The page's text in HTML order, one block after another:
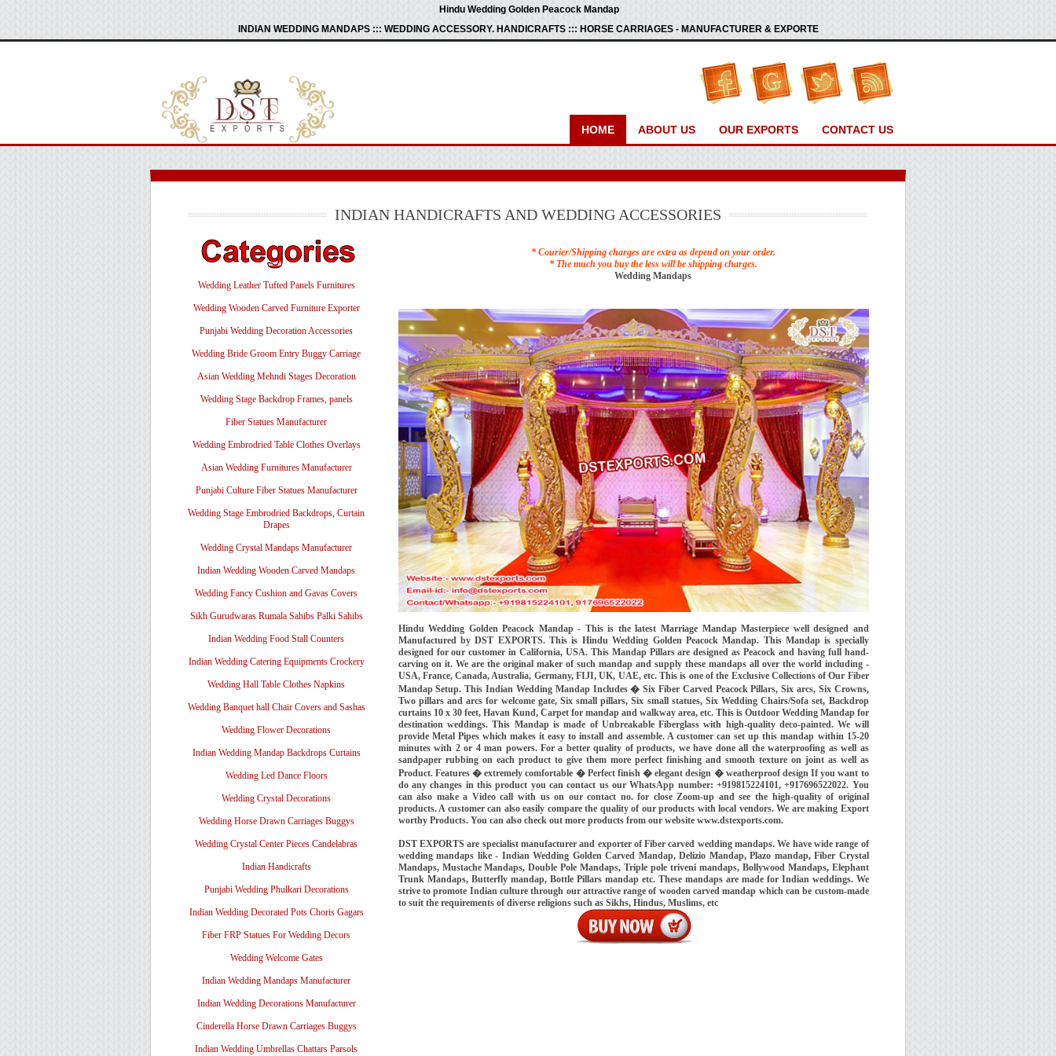
Hindu Wedding Golden Peacock Mandap
INDIAN WEDDING MANDAPS ::: WEDDING ACCESSORY. HANDICRAFTS ::: HORSE CARRIAGES - MANUFACTURER & EXPORTE
HOME ABOUT US OUR EXPORTS CONTACT US
INDIAN HANDICRAFTS AND WEDDING ACCESSORIES
Wedding Leather Tufted Panels Furnitures
Wedding Wooden Carved Furniture Exporter
Punjabi Wedding Decoration Accessories
Wedding Bride Groom Entry Buggy Carriage
Asian Wedding Mehndi Stages Decoration
Wedding Stage Backdrop Frames, panels
Fiber Statues Manufacturer
Wedding Embrodried Table Clothes Overlays
Asian Wedding Furnitures Manufacturer
Punjabi Culture Fiber Statues Manufacturer
Wedding Stage Embrodried Backdrops, Curtain
Drapes
Wedding Crystal Mandaps Manufacturer
Indian Wedding Wooden Carved Mandaps
Wedding Fancy Cushion and Gavas Covers
Sikh Gurudwaras Rumala Sahibs Palki Sahibs
Indian Wedding Food Stall Counters
Indian Wedding Catering Equipments Crockery
Wedding Hall Table Clothes Napkins
Wedding Banquet hall Chair Covers and Sashas
Wedding Flower Decorations
Indian Wedding Mandap Backdrops Curtains
Wedding Led Dance Floors
Wedding Crystal Decorations
Wedding Horse Drawn Carriages Buggys
Wedding Crystal Center Pieces Candelabras
Indian Handicrafts
Punjabi Wedding Phulkari Decorations
Indian Wedding Decorated Pots Choris Gagars
Fiber FRP Statues For Wedding Decors
Wedding Welcome Gates
Indian Wedding Mandaps Manufacturer
Indian Wedding Decorations Manufacturer
Cinderella Horse Drawn Carriages Buggys
Indian Wedding Umbrellas Chattars Parsols
* Courier/Shipping charges are extra as depend on your order.
* The much you buy the less will be shipping charges.
Wedding Mandaps
Hindu Wedding Golden Peacock Mandap - This is the latest Marriage Mandap Masterpiece well designed and
Manufactured by DST EXPORTS. This is Hindu Wedding Golden Peacock Mandap. This Mandap is specially
designed for our customer in California, USA. This Mandap Pillars are designed as Peacock and having full hand-
carving on it. We are the original maker of such mandap and supply these mandaps all over the world including -
USA, France, Canada, Australia, Germany, FIJI, UK, UAE, etc. This is one of the Exclusive Collections of Our Fiber
Mandap Setup. This Indian Wedding Mandap Includes � Six Fiber Carved Peacock Pillars, Six arcs, Six Crowns,
Two pillars and arcs for welcome gate, Six small pillars, Six small statues, Six Wedding Chairs/Sofa set, Backdrop
curtains 10 x 30 feet, Havan Kund, Carpet for mandap and walkway area, etc. This is Outdoor Wedding Mandap for
destination weddings. This Mandap is made of Unbreakable Fiberglass with high-quality deco-painted. We will
provide Metal Pipes which makes it easy to install and assemble. A customer can set up this mandap within 15-20
minutes with 2 or 4 man powers. For a better quality of products, we have done all the waterproofing as well as
sandpaper rubbing on each product to give them more perfect finishing and smooth texture on joint as well as
Product. Features � extremely comfortable � Perfect finish � elegant design � weatherproof design If you want to
do any changes in this product you can contact us our WhatsApp number: +919815224101, +917696522022. You
can also make a Video call with us on our contact no. for close Zoom-up and see the high-quality of original
products. A customer can also easily compare the quality of our products with local vendors. We are making Export
worthy Products. You can also check out more products from our website www.dstexports.com.
DST EXPORTS are specialist manufacturer and exporter of Fiber carved wedding mandaps. We have wide range of
wedding mandaps like - Indian Wedding Golden Carved Mandap, Delizio Mandap, Plazo mandap, Fiber Crystal
Mandaps, Mustache Mandaps, Double Pole Mandaps, Triple pole triveni mandaps, Bollywood Mandaps, Elephant
Trunk Mandaps, Butterfly mandap, Bottle Pillars mandap etc. These mandaps are made for Indian weddings. We
strive to promote Indian culture through our attractive range of wooden carved mandap which can be custom-made
to suit the requirements of diverse religions such as Sikhs, Hindus, Muslims, etc